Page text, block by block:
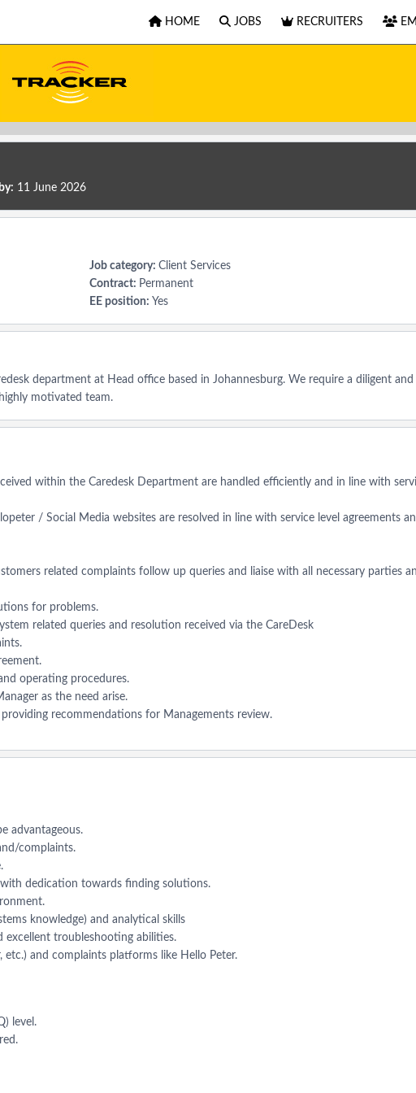
HOME
JOBS RECRUITERS
11 June 2026
Job category: Client Services
Contract: Permanent
EE position: Yes
department at Head office based in Johannesburg. We require a diligent
motivated team.
within the Caredesk Department are handled efficiently and in line with
/ Social Media websites are resolved in line with service level agreements
related complaints follow up queries and liaise with all necessary parties
for problems.
related queries and resolution received via the CareDesk
operating procedures.
as the need arise.
recommendations for Managements review.
advantageous.
complaints.
dedication towards finding solutions.
knowledge) and analytical skills
troubleshooting abilities.
and complaints platforms like Hello Peter.
level.